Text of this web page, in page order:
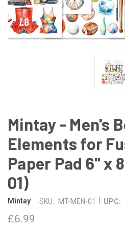
Mintay - Men's
Elements for
Paper Pad 6" x
01)
Mintay SKU: MT-MEN-01 UPC:
£6.99